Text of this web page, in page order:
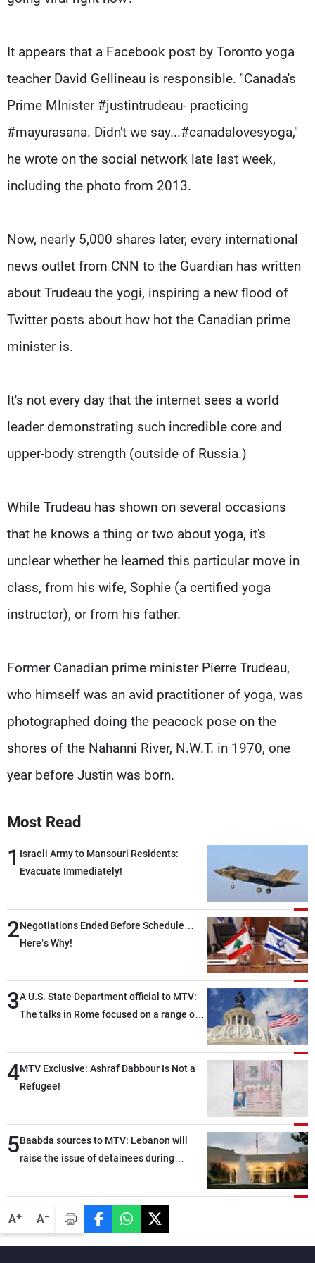
A+ A-
It appears that a Facebook post by Toronto yoga
teacher David Gellineau is responsible. "Canada's
Prime MInister #justintrudeau- practicing
#mayurasana. Didn't we say...#canadalovesyoga,"
he wrote on the social network late last week,
including the photo from 2013.
Now, nearly 5,000 shares later, every international
news outlet from CNN to the Guardian has written
about Trudeau the yogi, inspiring a new flood of
Twitter posts about how hot the Canadian prime
minister is.
It's not every day that the internet sees a world
leader demonstrating such incredible core and
upper-body strength (outside of Russia.)
While Trudeau has shown on several occasions
that he knows a thing or two about yoga, it's
unclear whether he learned this particular move in
class, from his wife, Sophie (a certified yoga
instructor), or from his father.
Former Canadian prime minister Pierre Trudeau,
who himself was an avid practitioner of yoga, was
photographed doing the peacock pose on the
shores of the Nahanni River, N.W.T. in 1970, one
year before Justin was born.
Most Read
1 Israeli Army to Mansouri Residents:
Evacuate Immediately!
2Negotiations Ended Before Schedule…
Here’s Why!
3A U.S. State Department official to MTV:
The talks in Rome focused on a range of
highly productive, while technical teams
also made progress in defining key
details related to the implementation of
4MTV Exclusive: Ashraf Dabbour Is Not a
Refugee!
5Baabda sources to MTV: Lebanon will
raise the issue of detainees during